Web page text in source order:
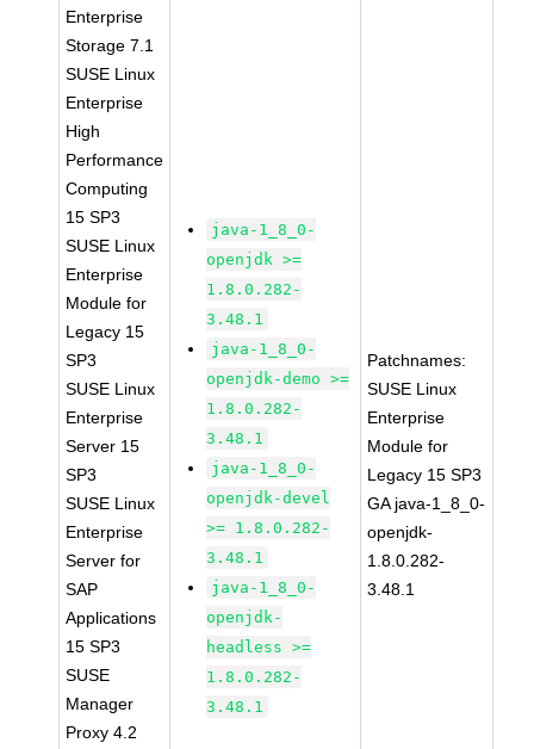
Enterprise
Storage 7.1
SUSE Linux
Enterprise
High
Performance
Computing
15 SP3
SUSE Linux
Enterprise
Module for
Legacy 15
SP3
SUSE Linux
Enterprise
Server 15
SP3
SUSE Linux
Enterprise
Server for
SAP
Applications
15 SP3
SUSE
Manager
Proxy 4.2
java-1_8_0-
openjdk >=
1.8.0.282-
3.48.1
java-1_8_0-
openjdk-demo >=
1.8.0.282-
3.48.1
java-1_8_0-
openjdk-devel
>= 1.8.0.282-
3.48.1
java-1_8_0-
openjdk-
headless >=
1.8.0.282-
3.48.1
Patchnames:
SUSE Linux
Enterprise
Module for
Legacy 15 SP3
GA java-1_8_0-
openjdk-
1.8.0.282-
3.48.1